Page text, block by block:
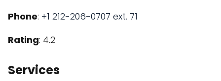
Phone: +1 212-206-0707 ext. 71
Rating: 4.2
Services